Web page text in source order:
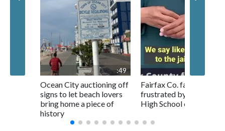
:49
Ocean City auctioning off
signs to let beach lovers
bring home a piece of
history
Fairfax Co. families
frustrated by Centreville
High School conditions